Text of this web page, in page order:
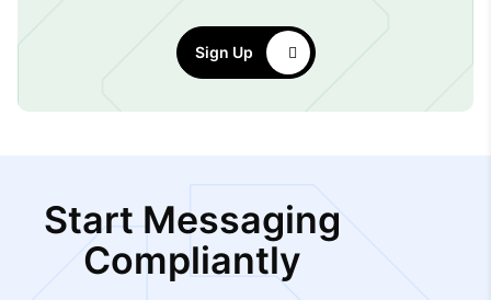
Sign Up
Start Messaging
Compliantly